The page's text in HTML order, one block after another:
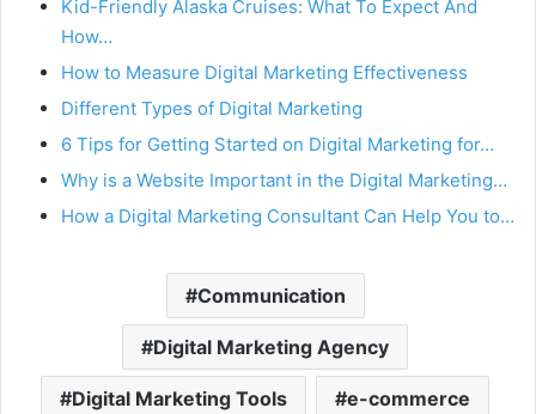
Kid-Friendly Alaska Cruises: What To Expect And
How…
How to Measure Digital Marketing Effectiveness
Different Types of Digital Marketing
6 Tips for Getting Started on Digital Marketing for…
Why is a Website Important in the Digital Marketing…
How a Digital Marketing Consultant Can Help You to…
Communication
Digital Marketing Agency
Digital Marketing Tools e-commerce